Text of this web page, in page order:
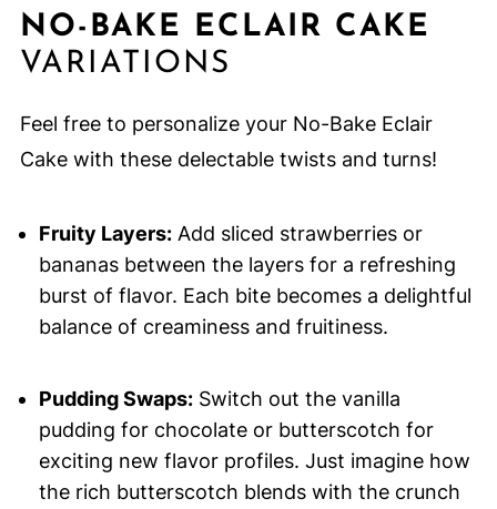
NO-BAKE ECLAIR CAKE
VARIATIONS
Feel free to personalize your No-Bake Eclair
Cake with these delectable twists and turns!
Fruity Layers:Add sliced strawberries or
bananas between the layers for a refreshing
burst of flavor. Each bite becomes a delightful
balance of creaminess and fruitiness.
Pudding Swaps:Switch out the vanilla
pudding for chocolate or butterscotch for
exciting new flavor profiles. Just imagine how
the rich butterscotch blends with the crunch